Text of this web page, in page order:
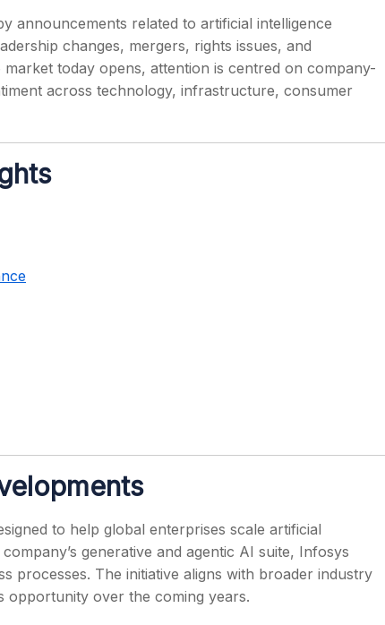
announcements related to artificial intelligence
changes, mergers, rights issues, and
today opens, attention is centred on company-
across technology, infrastructure, consumer
to help global enterprises scale artificial
generative and agentic AI suite, Infosys
processes. The initiative aligns with broader industry
opportunity over the coming years.